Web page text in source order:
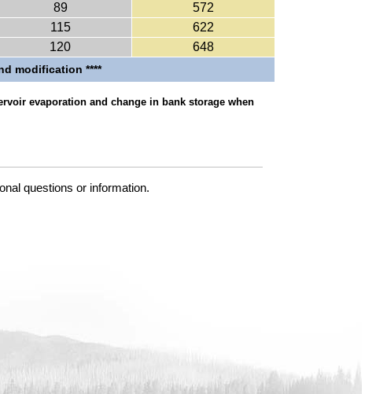
modification ****
89
572
115
622
120 648
evaporation and change in bank storage when
questions or information.